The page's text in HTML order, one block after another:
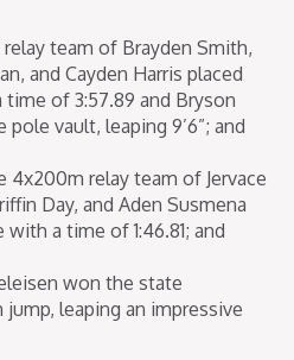
team of Brayden Smith,
and Cayden Harris placed
of 3:57.89 and Bryson
vault, leaping 9’6”; and
4x200m relay team of Jervace
Day, and Aden Susmena
a time of 1:46.81; and
won the state
leaping an impressive